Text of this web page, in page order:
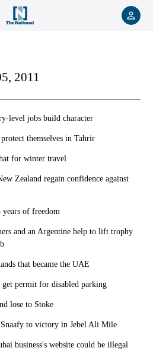
2011
level jobs build character
themselves in Tahrir
for winter travel
Zealand regain confidence against
years of freedom
and an Argentine help to lift trophy
that became the UAE
permit for disabled parking
lose to Stoke
to victory in Jebel Ali Mile
business's website could be illegal